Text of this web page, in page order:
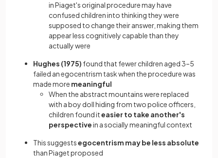
in Piaget's original procedure may have
confused children into thinking they were
supposed to change their answer, making them
appear less cognitively capable than they
actually were
Hughes (1975) found that fewer children aged 3–5
failed an egocentrism task when the procedure was
made more meaningful
When the abstract mountains were replaced
with a boy doll hiding from two police officers,
children found iteasier to take another's
perspectivein a socially meaningful context
This suggestsegocentrism may be less absolute
than Piaget proposed